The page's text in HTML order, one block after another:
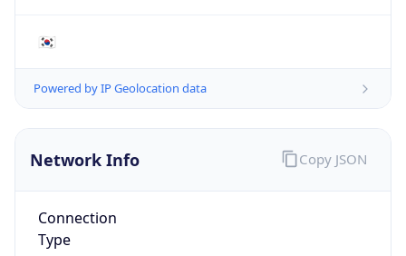
🇰🇷
Powered by IP Geolocation data
Network Info
Connection
Type
Copy JSON